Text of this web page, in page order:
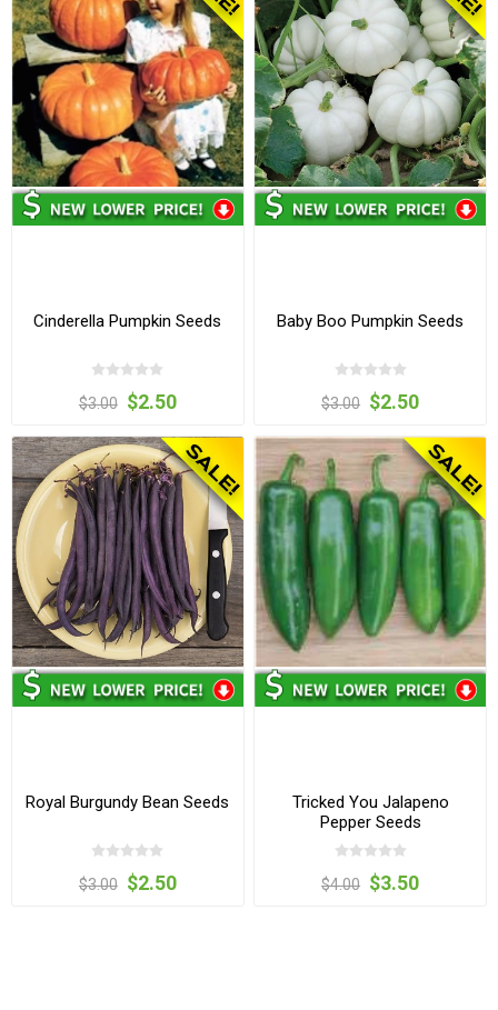
Cinderella Pumpkin Seeds
$3.00 $2.50
Baby Boo Pumpkin Seeds
$3.00 $2.50
Royal Burgundy Bean Seeds
$3.00 $2.50
Tricked You Jalapeno
Pepper Seeds
$4.00 $3.50